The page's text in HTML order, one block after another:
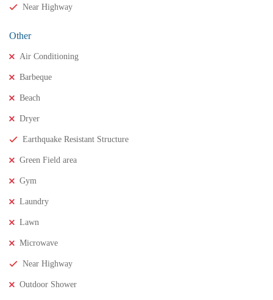
Price
3 Br 3 Ba
FEATURED
Near Highway
Other
Air Conditioning
Barbeque
Beach
Dryer
Earthquake Resistant Structure
Green Field area
Gym
Laundry
Lawn
Microwave
Near Highway
Outdoor Shower